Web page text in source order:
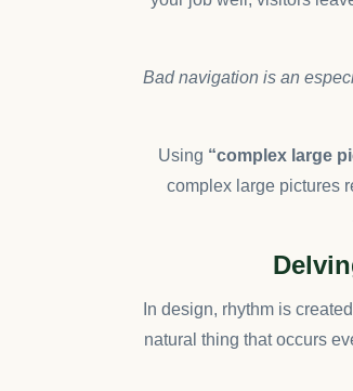
Bad navigation is an
Using “complex large
complex large pictures
In design, rhythm is
natural thing that occurs